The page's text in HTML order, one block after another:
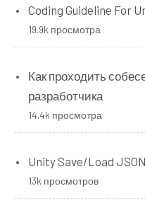
Coding Guideline For
19.9k просмотра
Как проходить
разработчика
14.4k просмотра
Unity Save/Load
13k просмотров